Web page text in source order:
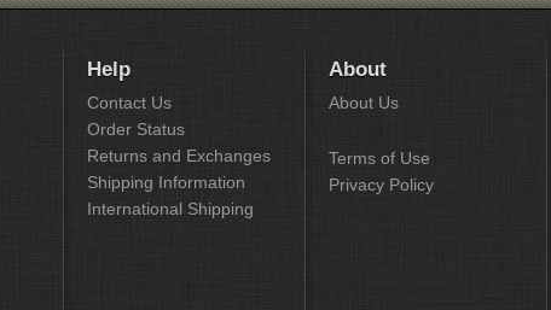
Help
Contact Us
Order Status
Returns and Exchanges
Shipping Information
International Shipping
About
About Us
Terms of Use
Privacy Policy